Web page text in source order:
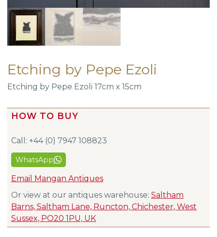
Etching by Pepe Ezoli
Etching by Pepe Ezoli 17cm x 15cm
HOW TO BUY
Call: +44 (0) 7947 108823
WhatsApp
Email Mangan Antiques
Or view at our antiques warehouse: Saltham
Barns, Saltham Lane, Runcton, Chichester, West
Sussex, PO20 1PU, UK